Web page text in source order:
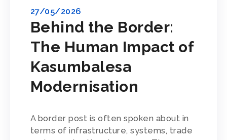
Behind the Border:
The Human Impact of
Kasumbalesa
Modernisation
27/05/2026
A border post is often spoken about in
terms of infrastructure, systems, trade